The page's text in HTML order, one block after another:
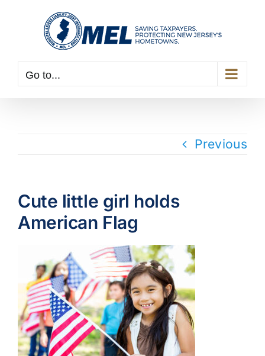
Go to...
Previous
Cute little girl holds
American Flag